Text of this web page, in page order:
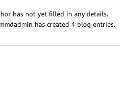
has not yet filled in any details.
has created 4 blog entries.